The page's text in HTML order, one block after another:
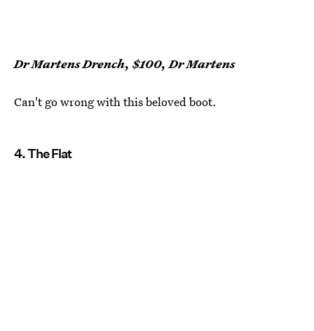
Dr Martens Drench, $100, Dr Martens
Can't go wrong with this beloved boot.
4. The Flat